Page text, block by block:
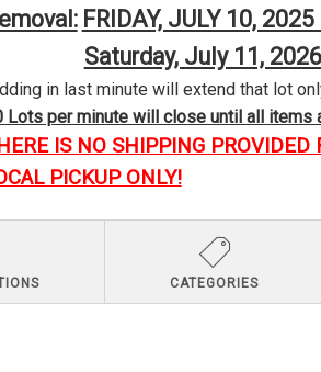
FRIDAY, JULY 10,
Saturday, July 11,
in last minute will extend that lot
Lots per minute will close until all items
IS NO SHIPPING PROVIDED
PICKUP ONLY!
CATEGORIES